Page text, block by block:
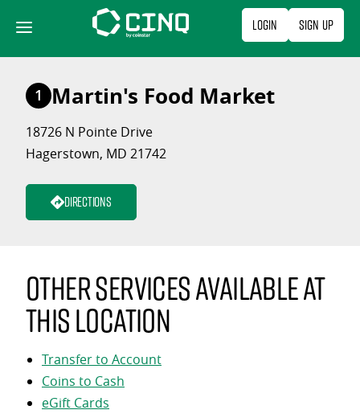
content
Login Sign Up
1 Martin's Food Market
18726 N Pointe Drive
Hagerstown, MD 21742
Directions
Other services available at
this location
Transfer to Account
Coins to Cash
eGift Cards